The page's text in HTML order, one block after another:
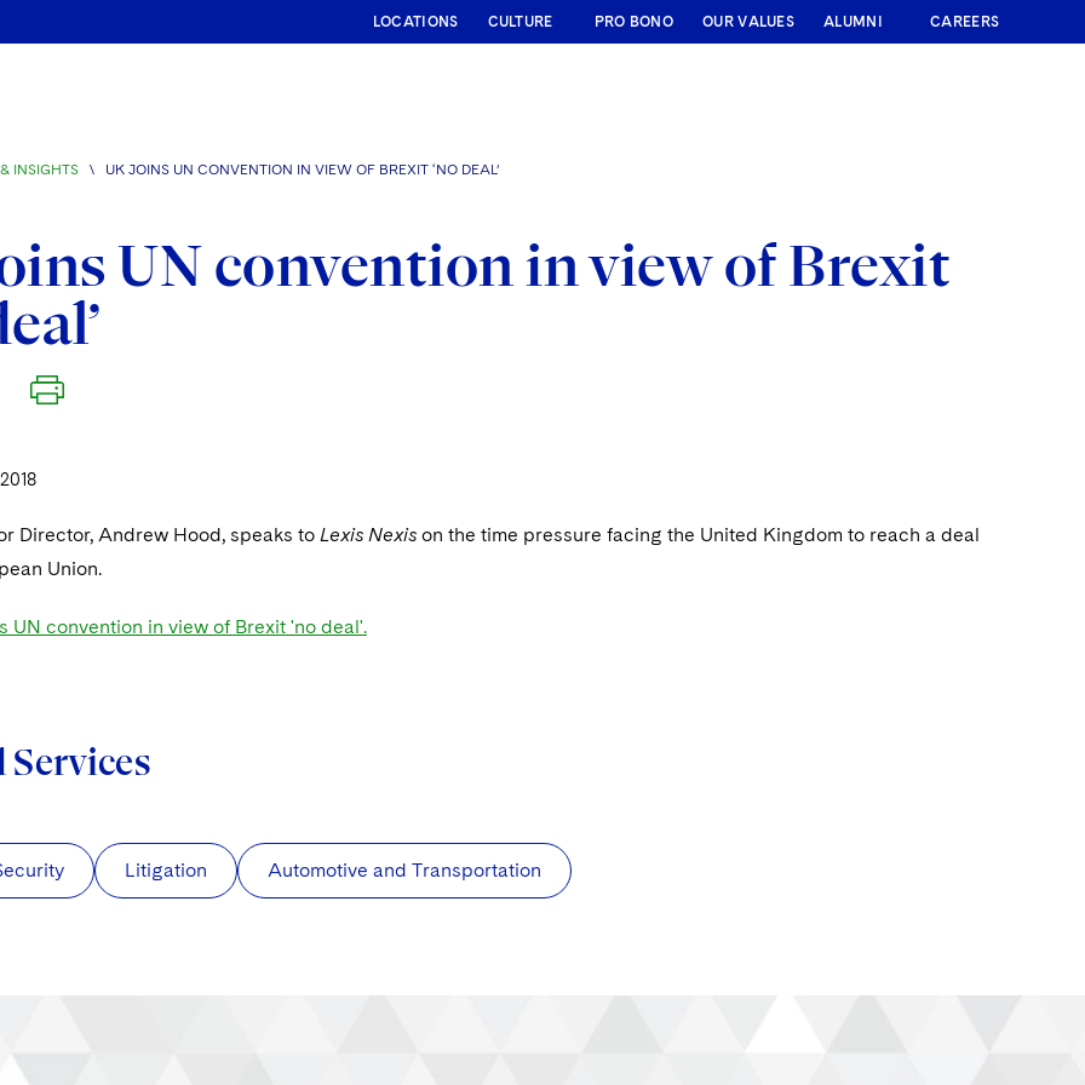
LOCATIONS CULTURE PRO BONO OUR VALUES ALUMNI CAREERS
INSIGHTS \ UK JOINS UN CONVENTION IN VIEW OF BREXIT ‘NO DEAL’
UN convention in view of Brexit
Director, Andrew Hood, speaks to Lexis Nexis on the time pressure facing the United Kingdom to reach a deal
Union.
UN convention in view of Brexit 'no deal'.
Services
Litigation Automotive and Transportation